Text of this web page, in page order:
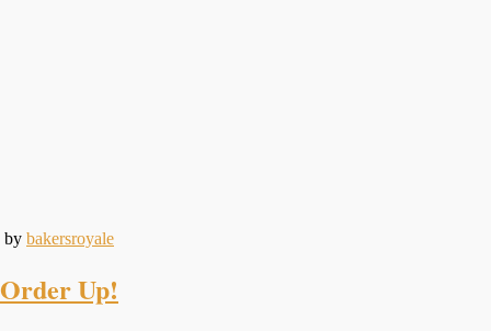
by bakersroyale
Order Up!